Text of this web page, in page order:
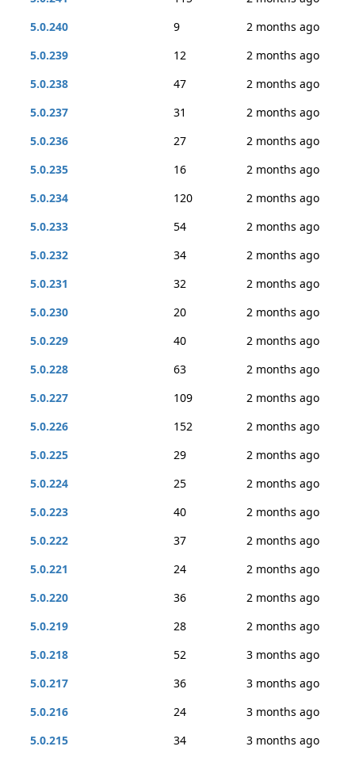
5.0.240
9
2 months ago
5.0.239
12
2 months ago
5.0.238
47
2 months ago
5.0.237
31
2 months ago
5.0.236
27
2 months ago
5.0.235
16
2 months ago
5.0.234
120
2 months ago
5.0.233
54
2 months ago
5.0.232
34
2 months ago
5.0.231
32
2 months ago
5.0.230
20
2 months ago
5.0.229
40
2 months ago
5.0.228
63
2 months ago
5.0.227
109
2 months ago
5.0.226
152
2 months ago
5.0.225
29
2 months ago
5.0.224
25
2 months ago
5.0.223
40
2 months ago
5.0.222
37
2 months ago
5.0.221
24
2 months ago
5.0.220
36
2 months ago
5.0.219
28
2 months ago
5.0.218
52
3 months ago
5.0.217
36
3 months ago
5.0.216
24
3 months ago
5.0.215
34 3 months ago